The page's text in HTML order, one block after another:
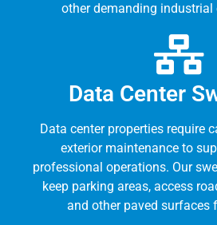
other demanding industrial
Data Center
Data center properties require
exterior maintenance to
professional operations. Our
keep parking areas, access
and other paved surfaces